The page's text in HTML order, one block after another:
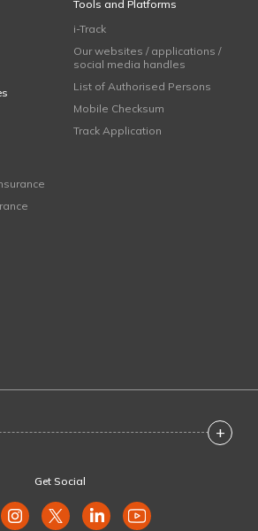
Tools and Platforms
i-Track
Our websites / applications /
social media handles
List of Authorised Persons
Mobile Checksum
Track Application
+
Get Social